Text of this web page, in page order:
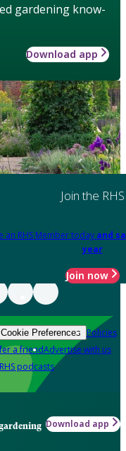
gardening know-
Download app
Join the RHS
an RHS Member today and
year
Join now
Cookie Preferences Policies
a friendAdvertise with us
podcasts
Download app